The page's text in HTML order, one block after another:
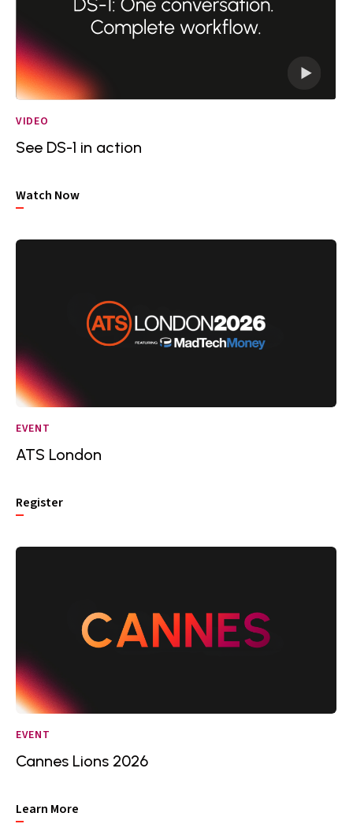
VIDEO
See DS-1 in action
Watch Now
EVENT
ATS London
Register
EVENT
Cannes Lions 2026
Learn More